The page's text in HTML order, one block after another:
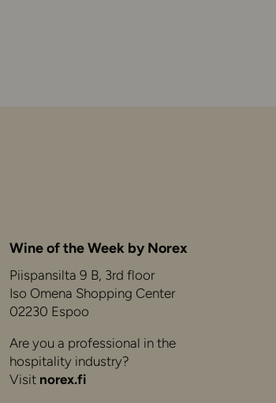
Wine of the Week by Norex
Piispansilta 9 B, 3rd floor
Iso Omena Shopping Center
02230 Espoo
Are you a professional in the
hospitality industry?
Visit norex.fi